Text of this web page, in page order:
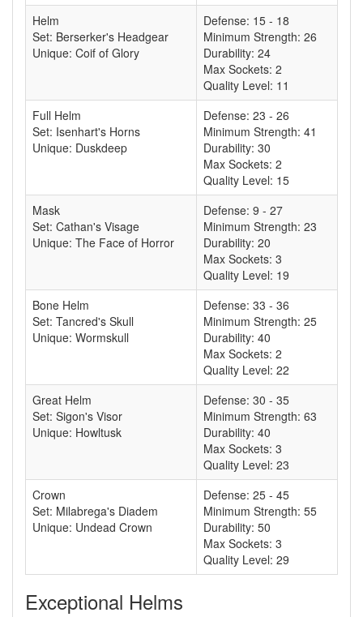
Helm
Set: Berserker's Headgear
Unique: Coif of Glory
Defense: 15 - 18
Minimum Strength: 26
Durability: 24
Max Sockets: 2
Quality Level: 11
Full Helm
Set: Isenhart's Horns
Unique: Duskdeep
Defense: 23 - 26
Minimum Strength: 41
Durability: 30
Max Sockets: 2
Quality Level: 15
Mask
Set: Cathan's Visage
Unique: The Face of Horror
Defense: 9 - 27
Minimum Strength: 23
Durability: 20
Max Sockets: 3
Quality Level: 19
Bone Helm
Set: Tancred's Skull
Unique: Wormskull
Defense: 33 - 36
Minimum Strength: 25
Durability: 40
Max Sockets: 2
Quality Level: 22
Great Helm
Set: Sigon's Visor
Unique: Howltusk
Defense: 30 - 35
Minimum Strength: 63
Durability: 40
Max Sockets: 3
Quality Level: 23
Crown
Set: Milabrega's Diadem
Unique: Undead Crown
Defense: 25 - 45
Minimum Strength: 55
Durability: 50
Max Sockets: 3
Quality Level: 29
Exceptional Helms